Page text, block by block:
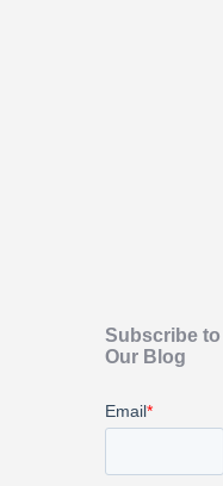
Subscribe to
Our Blog